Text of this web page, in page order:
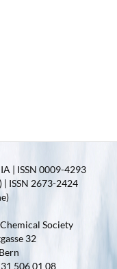
| ISSN 0009-4293
| ISSN 2673-2424
Society
32
506 01 08